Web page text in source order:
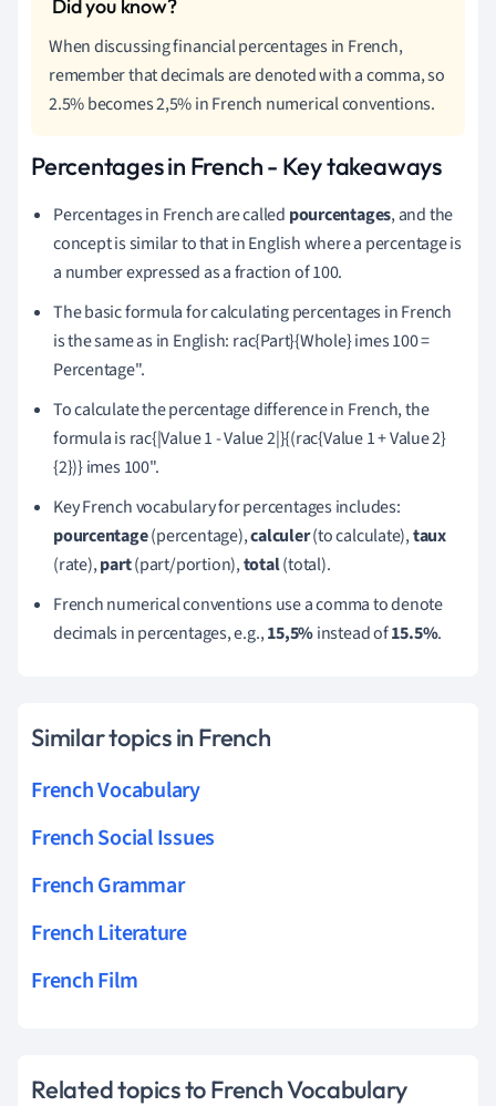
When discussing financial percentages in French,
remember that decimals are denoted with a comma, so
2.5% becomes 2,5% in French numerical conventions.
Percentages in French - Key takeaways
Percentages in French are called pourcentages, and the
concept is similar to that in English where a percentage is
a number expressed as a fraction of 100.
The basic formula for calculating percentages in French
is the same as in English: rac{Part}{Whole} imes 100 =
Percentage".
To calculate the percentage difference in French, the
formula is rac{|Value 1 - Value 2|}{(rac{Value 1 + Value 2}
{2})} imes 100".
Key French vocabulary for percentages includes:
pourcentage(percentage),calculer(to calculate),taux
(rate),part(part/portion),total(total).
French numerical conventions use a comma to denote
decimals in percentages, e.g.,15,5%instead of15.5%.
Similar topics in French
French Vocabulary
French Social Issues
French Grammar
French Literature
French Film
Related topics to French Vocabulary